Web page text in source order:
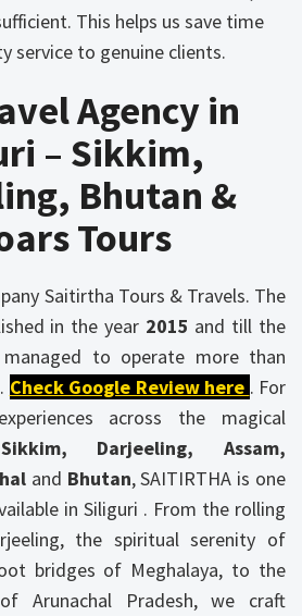
This helps us save time
service to genuine clients.
Agency in
– Sikkim,
Bhutan &
Tours
Saitirtha Tours & Travels. The
in the year 2015 and till the
managed to operate more than
Check Google Review here . For
across the magical
Sikkim, Darjeeling, Assam,
and Bhutan, SAITIRTHA is one
in Siliguri . From the rolling
the spiritual serenity of
bridges of Meghalaya, to the
Arunachal Pradesh, we craft